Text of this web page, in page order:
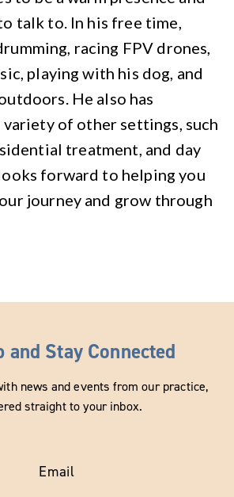
talk to. In his free time,
racing FPV drones,
playing with his dog, and
He also has
variety of other settings, such
treatment, and day
forward to helping you
journey and grow through
and Stay Connected
news and events from our practice,
straight to your inbox.
Email